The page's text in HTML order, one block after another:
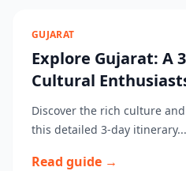
GUJARAT
Explore Gujarat: A
Cultural
Discover the rich culture
this detailed 3-day
Read guide →